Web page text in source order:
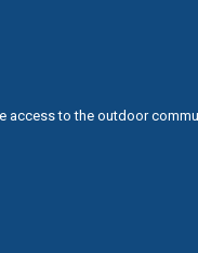
access to the outdoor